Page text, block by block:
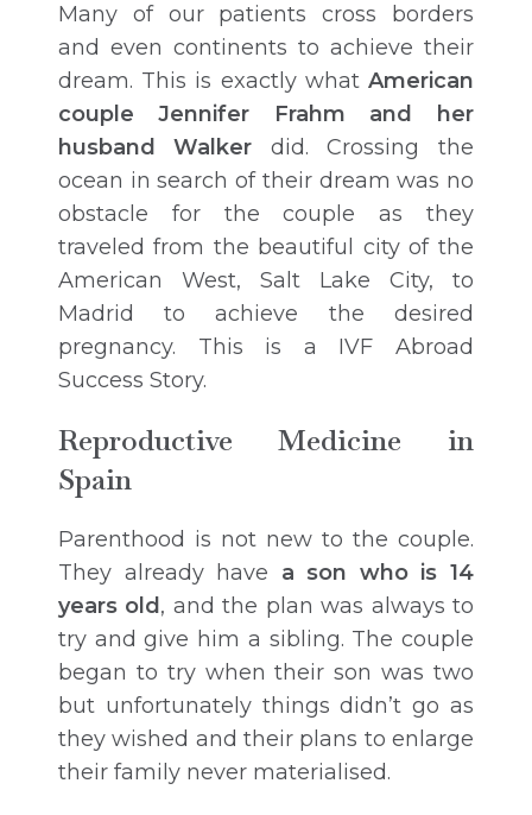
Many of our patients cross borders
and even continents to achieve their
dream. This is exactly what American
couple Jennifer Frahm and her
husband Walker did. Crossing the
ocean in search of their dream was no
obstacle for the couple as they
traveled from the beautiful city of the
American West, Salt Lake City, to
Madrid to achieve the desired
pregnancy. This is a IVF Abroad
Success Story.
Reproductive Medicine in
Spain
Parenthood is not new to the couple.
They already have a son who is 14
years old, and the plan was always to
try and give him a sibling. The couple
began to try when their son was two
but unfortunately things didn’t go as
they wished and their plans to enlarge
their family never materialised.